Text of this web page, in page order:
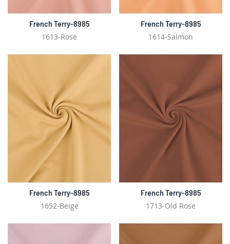
French Terry-8985
1613-Rose
French Terry-8985
1614-Salmon
French Terry-8985
1652-Beige
French Terry-8985
1713-Old Rose